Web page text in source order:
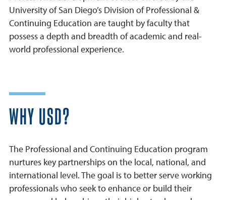
University of San Diego’s Division of Professional &
Continuing Education are taught by faculty that
possess a depth and breadth of academic and real-
world professional experience.
WHY USD?
The Professional and Continuing Education program
nurtures key partnerships on the local, national, and
international level. The goal is to better serve working
professionals who seek to enhance or build their